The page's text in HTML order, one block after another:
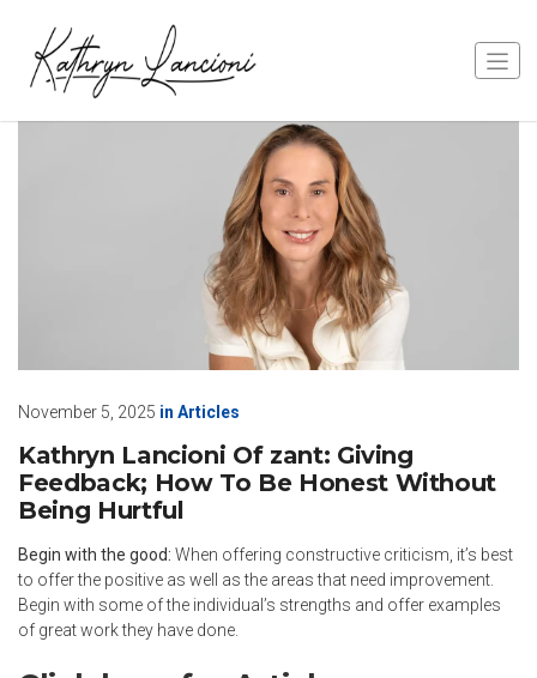
November 5, 2025 in Articles
Kathryn Lancioni Of zant: Giving
Feedback; How To Be Honest Without
Being Hurtful
Begin with the good: When offering constructive criticism, it’s best
to offer the positive as well as the areas that need improvement.
Begin with some of the individual’s strengths and offer examples
of great work they have done.